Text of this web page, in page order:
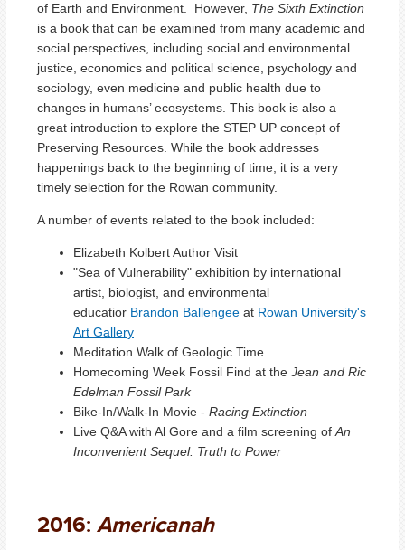
of Earth and Environment. However, The Sixth Extinction
is a book that can be examined from many academic and
social perspectives, including social and environmental
justice, economics and political science, psychology and
sociology, even medicine and public health due to
changes in humans’ ecosystems. This book is also a
great introduction to explore the STEP UP concept of
Preserving Resources. While the book addresses
happenings back to the beginning of time, it is a very
timely selection for the Rowan community.
A number of events related to the book included:
Elizabeth Kolbert Author Visit
"Sea of Vulnerability" exhibition by international
artist, biologist, and environmental
educatior Brandon Ballengee at Rowan University's
Art Gallery
Meditation Walk of Geologic Time
Homecoming Week Fossil Find at the Jean and Ric
Edelman Fossil Park
Bike-In/Walk-In Movie - Racing Extinction
Live Q&A with Al Gore and a film screening ofAn
Inconvenient Sequel: Truth to Power
2016: Americanah